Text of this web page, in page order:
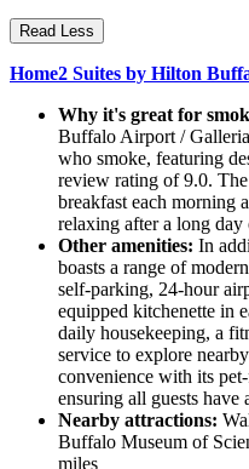
Read Less
Home2 Suites by Hilton
Why it's great for
Buffalo Airport /
who smoke, featuring
review rating of 9.0.
breakfast each morning
relaxing after a long day
Other amenities: In
boasts a range of
self-parking, 24-hour
equipped kitchenette in
daily housekeeping, a
service to explore
convenience with its
ensuring all guests have
Nearby attractions:
Buffalo Museum of
miles